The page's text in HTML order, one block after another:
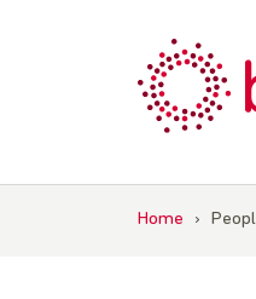
Home ›